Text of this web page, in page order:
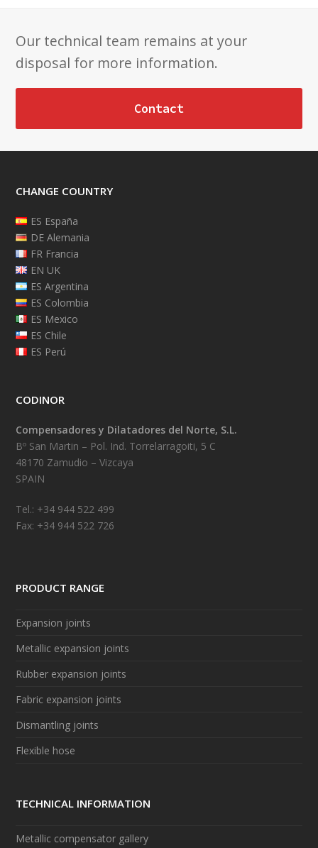
Our technical team remains at your
disposal for more information.
Contact
CHANGE COUNTRY
ES España
DE Alemania
FR Francia
EN UK
ES Argentina
ES Colombia
ES Mexico
ES Chile
ES Perú
CODINOR
Compensadores y Dilatadores del Norte, S.L.
Bº San Martin – Pol. Ind. Torrelarragoiti, 5 C
48170 Zamudio – Vizcaya
SPAIN
Tel.: +34 944 522 499
Fax: +34 944 522 726
PRODUCT RANGE
Expansion joints
Metallic expansion joints
Rubber expansion joints
Fabric expansion joints
Dismantling joints
Flexible hose
TECHNICAL INFORMATION
Metallic compensator gallery